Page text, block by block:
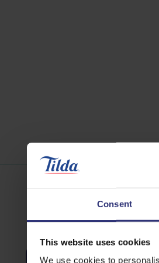
Consent
This website uses cookies
We use cookies to
Nuts